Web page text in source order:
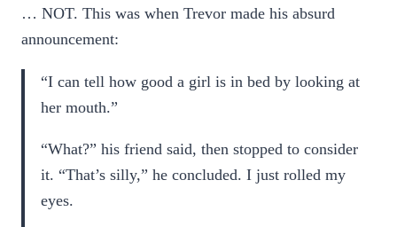
… NOT. This was when Trevor made his absurd
announcement:
“I can tell how good a girl is in bed by looking at
her mouth.”
“What?” his friend said, then stopped to consider
it. “That’s silly,” he concluded. I just rolled my
eyes.